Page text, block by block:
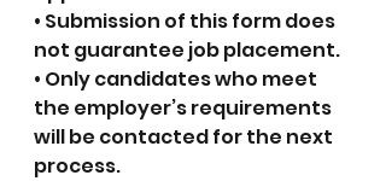
• Submission of this form does
not guarantee job placement.
• Only candidates who meet
the employer’s requirements
will be contacted for the next
process.